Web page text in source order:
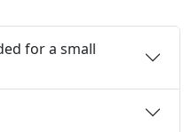
for a small